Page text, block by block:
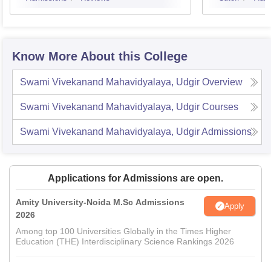
Know More About this College
Swami Vivekanand Mahavidyalaya, Udgir Overview
Swami Vivekanand Mahavidyalaya, Udgir Courses
Swami Vivekanand Mahavidyalaya, UdgirAdmissions
Applications for Admissions are open.
Amity University-Noida M.Sc Admissions
2026
Apply
Among top 100 Universities Globally in the Times Higher
Education (THE) Interdisciplinary Science Rankings 2026